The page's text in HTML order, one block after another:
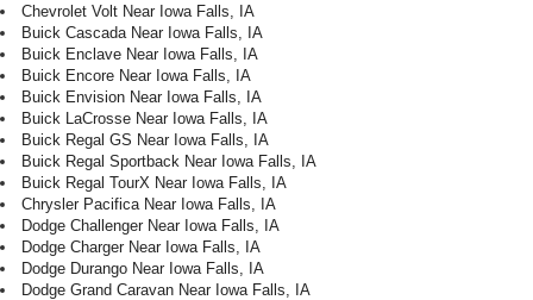
Chevrolet Volt Near Iowa Falls, IA
Buick Cascada Near Iowa Falls, IA
Buick Enclave Near Iowa Falls, IA
Buick Encore Near Iowa Falls, IA
Buick Envision Near Iowa Falls, IA
Buick LaCrosse Near Iowa Falls, IA
Buick Regal GS Near Iowa Falls, IA
Buick Regal Sportback Near Iowa Falls, IA
Buick Regal TourX Near Iowa Falls, IA
Chrysler Pacifica Near Iowa Falls, IA
Dodge Challenger Near Iowa Falls, IA
Dodge Charger Near Iowa Falls, IA
Dodge Durango Near Iowa Falls, IA
Dodge Grand Caravan Near Iowa Falls, IA